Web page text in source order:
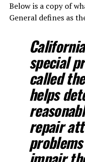
Below is a copy of
General defines as
special
called
helps
repair